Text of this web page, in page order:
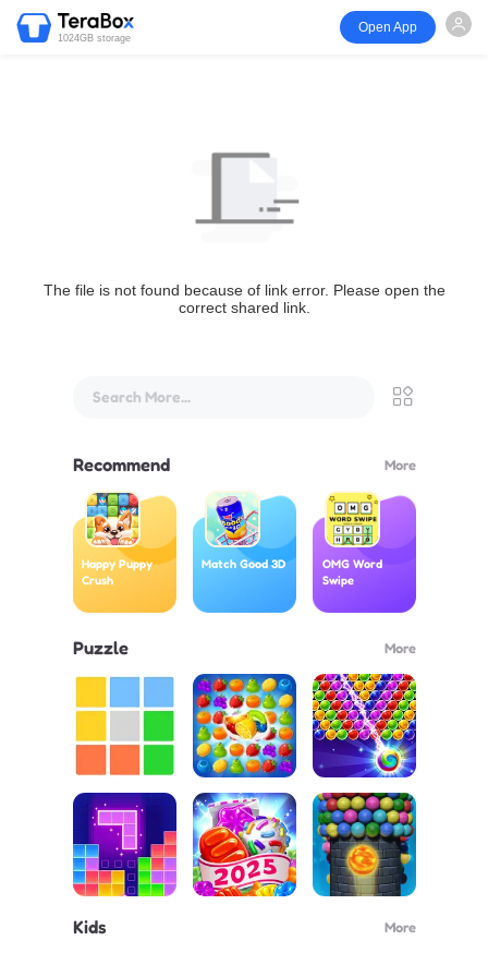
1024GB storage
Open App
The file is not found because of link error. Please open the
correct shared link.